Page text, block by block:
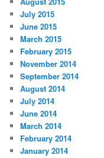
July 2015
June 2015
March 2015
February 2015
November 2014
September 2014
August 2014
July 2014
June 2014
March 2014
February 2014
January 2014